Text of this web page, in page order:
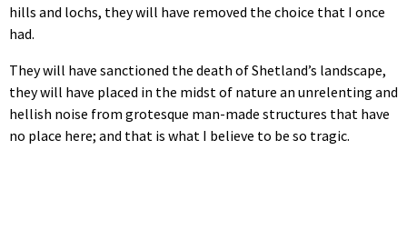
hills and lochs, they will have removed the choice that I once
had.
They will have sanctioned the death of Shetland’s landscape,
they will have placed in the midst of nature an unrelenting and
hellish noise from grotesque man-made structures that have
no place here; and that is what I believe to be so tragic.